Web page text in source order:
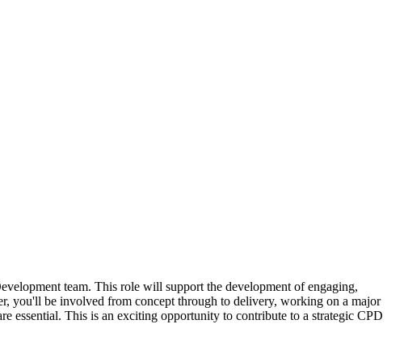
team. This role will support the development of engaging,
you'll be involved from concept through to delivery, working on a major
essential. This is an exciting opportunity to contribute to a strategic CPD